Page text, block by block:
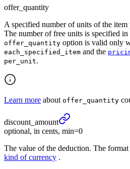
offer_quantity
A specified number of units of the
The number of free units is specified in
offer_quantity option is valid only
each_specified_item and the
per_unit.
Learn more about offer_quantity
discount_ amount
optional, in cents, min=0
The value of the deduction. The
kind of currency .